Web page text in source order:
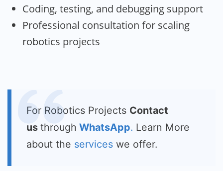
Coding, testing, and debugging support
Professional consultation for scaling
robotics projects
For Robotics Projects Contact
us through WhatsApp. Learn More
about the services we offer.